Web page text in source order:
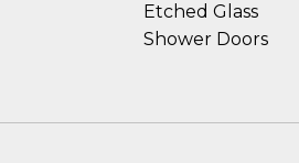
Etched Glass
Shower Doors